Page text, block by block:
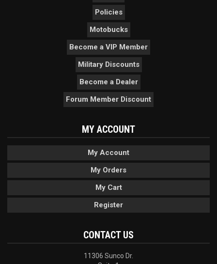
Policies
Motobucks
Become a VIP Member
Military Discounts
Become a Dealer
Forum Member Discount
MY ACCOUNT
My Account
My Orders
My Cart
Register
CONTACT US
11306 Sunco Dr.